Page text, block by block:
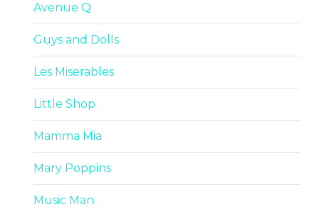
Avenue Q
Guys and Dolls
Les Miserables
Little Shop
Mamma Mia
Mary Poppins
Music Man